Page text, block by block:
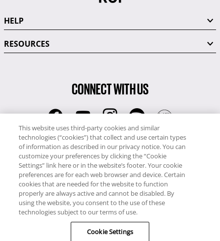
HELP
RESOURCES
CONNECT WITH US
RCI
0345 60 86 380
RCI Travel
0345 60 86 121
Copyright © RCI Europe. All rights reserved. This Web Site is owned,
controlled and operated by RCI Europe, The Business Exchange,
Rockingham Road, Kettering, Northants, NN16 8JX. Registered office
no: 01148410.
This website uses third-party cookies and similar
technologies (“cookies”) that collect and use certain types
of information as described in our privacy notice. You can
customize your preferences by clicking the “Cookie
Settings” link here or in the website’s footer. Your cookie
preferences are for each web browser and device. Certain
cookies that are needed for the website to function
properly are always active and cannot be disabled. By
using the website, you consent to the use of these
technologies subject to our terms of use.
Cookie Settings